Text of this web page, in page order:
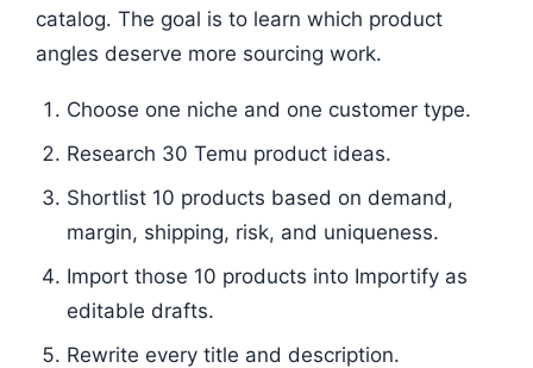
catalog. The goal is to learn which product
angles deserve more sourcing work.
Choose one niche and one customer type.
Research 30 Temu product ideas.
Shortlist 10 products based on demand,
margin, shipping, risk, and uniqueness.
Import those 10 products into Importify as
editable drafts.
Rewrite every title and description.